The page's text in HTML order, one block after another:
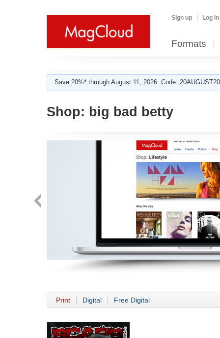
Sign up Log in
Formats
Save 20%* through August 11, 2026. Code:
Shop: big bad betty
Print Digital Free Digital